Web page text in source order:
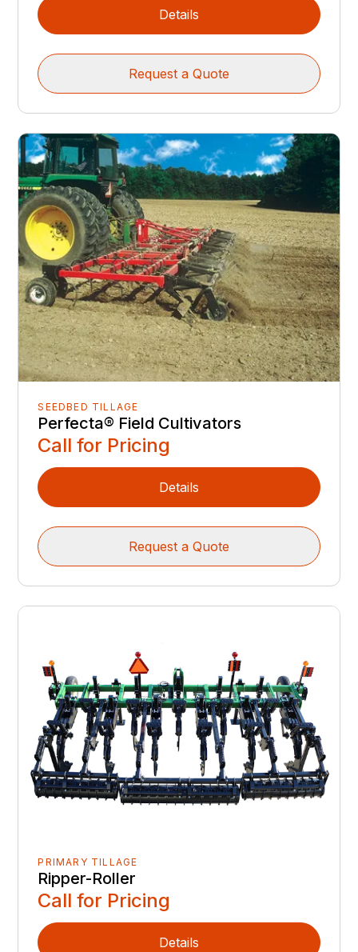
Details
Request a Quote
SEEDBED TILLAGE
Perfecta® Field Cultivators
Call for Pricing
Details
Request a Quote
PRIMARY TILLAGE
Ripper-Roller
Call for Pricing
Details